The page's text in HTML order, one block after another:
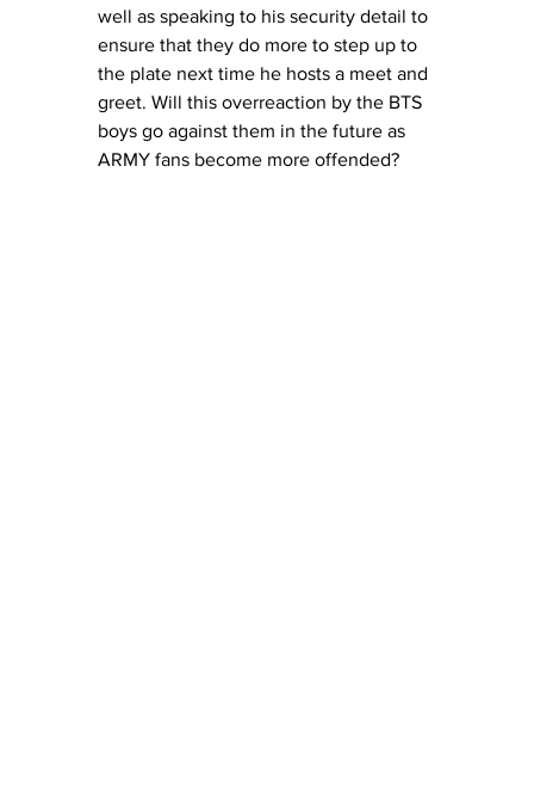
well as speaking to his security detail to
ensure that they do more to step up to
the plate next time he hosts a meet and
greet. Will this overreaction by the BTS
boys go against them in the future as
ARMY fans become more offended?